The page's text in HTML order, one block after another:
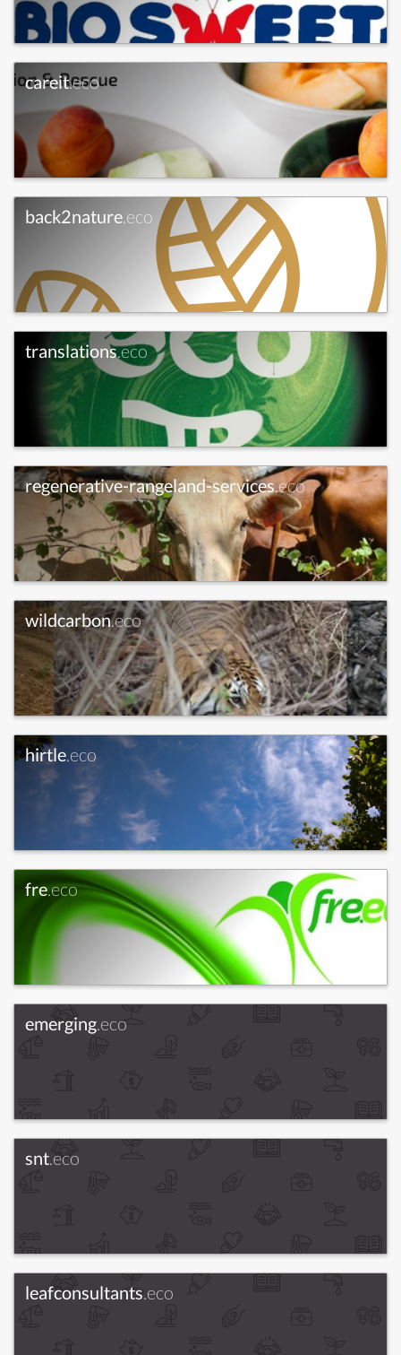
careit.eco
back2nature.eco
translations.eco
regenerative-rangeland-services.eco
wildcarbon.eco
hirtle.eco
fre.eco
emerging.eco
snt.eco
leafconsultants.eco